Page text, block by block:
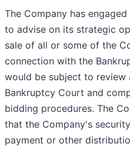
The Company has
to advise on its strategic
sale of all or some of the
connection with the
would be subject to review
Bankruptcy Court and
bidding procedures. The
that the Company's
payment or other